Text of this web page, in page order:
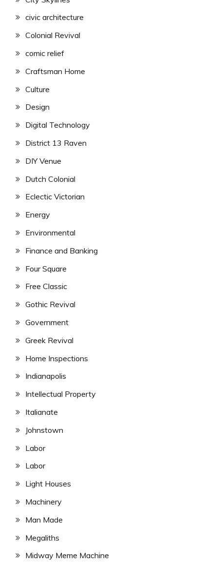
civic architecture
Colonial Revival
comic relief
Craftsman Home
Culture
Design
Digital Technology
District 13 Raven
DIY Venue
Dutch Colonial
Eclectic Victorian
Energy
Environmental
Finance and Banking
Four Square
Free Classic
Gothic Revival
Government
Greek Revival
Home Inspections
Indianapolis
Intellectual Property
Italianate
Johnstown
Labor
Labor
Light Houses
Machinery
Man Made
Megaliths
Midway Meme Machine